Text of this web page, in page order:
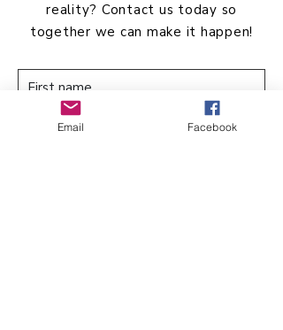
reality? Contact us today so
together we can make it happen!
Email Facebook